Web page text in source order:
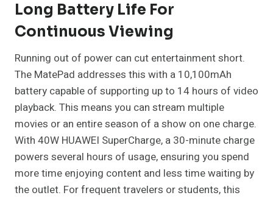
Long Battery Life For
Continuous Viewing
Running out of power can cut entertainment short.
The MatePad addresses this with a 10,100mAh
battery capable of supporting up to 14 hours of video
playback. This means you can stream multiple
movies or an entire season of a show on one charge.
With 40W HUAWEI SuperCharge, a 30-minute charge
powers several hours of usage, ensuring you spend
more time enjoying content and less time waiting by
the outlet. For frequent travelers or students, this